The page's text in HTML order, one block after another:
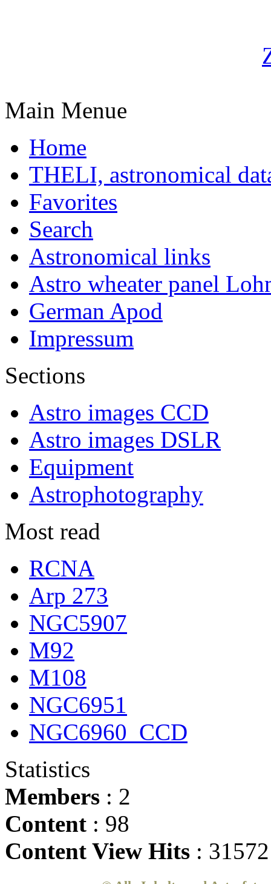
Main Menue
Home
THELI, astronomical
Favorites
Search
Astronomical links
Astro wheater panel
German Apod
Impressum
Sections
Astro images CCD
Astro images DSLR
Equipment
Astrophotography
Most read
RCNA
Arp 273
NGC5907
M92
M108
NGC6951
NGC6960_CCD
Statistics
Members : 2
Content : 98
Content View Hits :